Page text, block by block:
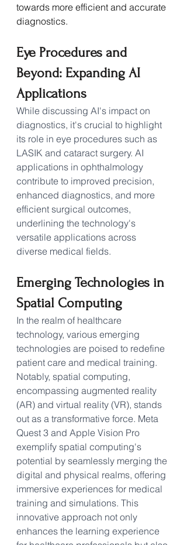
towards more efficient and accurate
diagnostics.
Eye Procedures and
Beyond: Expanding AI
Applications
While discussing AI's impact on
diagnostics, it's crucial to highlight
its role in eye procedures such as
LASIK and cataract surgery. AI
applications in ophthalmology
contribute to improved precision,
enhanced diagnostics, and more
efficient surgical outcomes,
underlining the technology's
versatile applications across
diverse medical fields.
Emerging Technologies in
Spatial Computing
In the realm of healthcare
technology, various emerging
technologies are poised to redefine
patient care and medical training.
Notably, spatial computing,
encompassing augmented reality
(AR) and virtual reality (VR), stands
out as a transformative force. Meta
Quest 3 and Apple Vision Pro
exemplify spatial computing's
potential by seamlessly merging the
digital and physical realms, offering
immersive experiences for medical
training and simulations. This
innovative approach not only
enhances the learning experience